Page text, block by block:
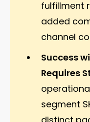
fulfillment
added
channel
Success
Requires
segment